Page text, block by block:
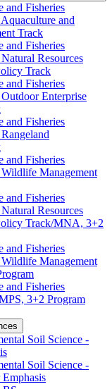
and Fisheries
and
Track
and Fisheries
Resources
Track
and Fisheries
Enterprise
and Fisheries
and Fisheries
Management
and Fisheries
Resources
Track/​MNA, 3+2
and Fisheries
Management
and Fisheries
3+2 Program
Soil Science -​
Soil Science -​